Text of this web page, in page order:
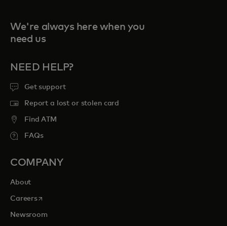
We're always here when you
need us
NEED HELP?
Get support
Report a lost or stolen card
Find ATM
FAQs
COMPANY
About
Careersopens in a new tab
Newsroom